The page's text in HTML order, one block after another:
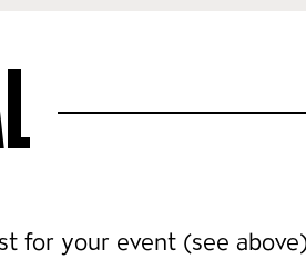
for your event (see